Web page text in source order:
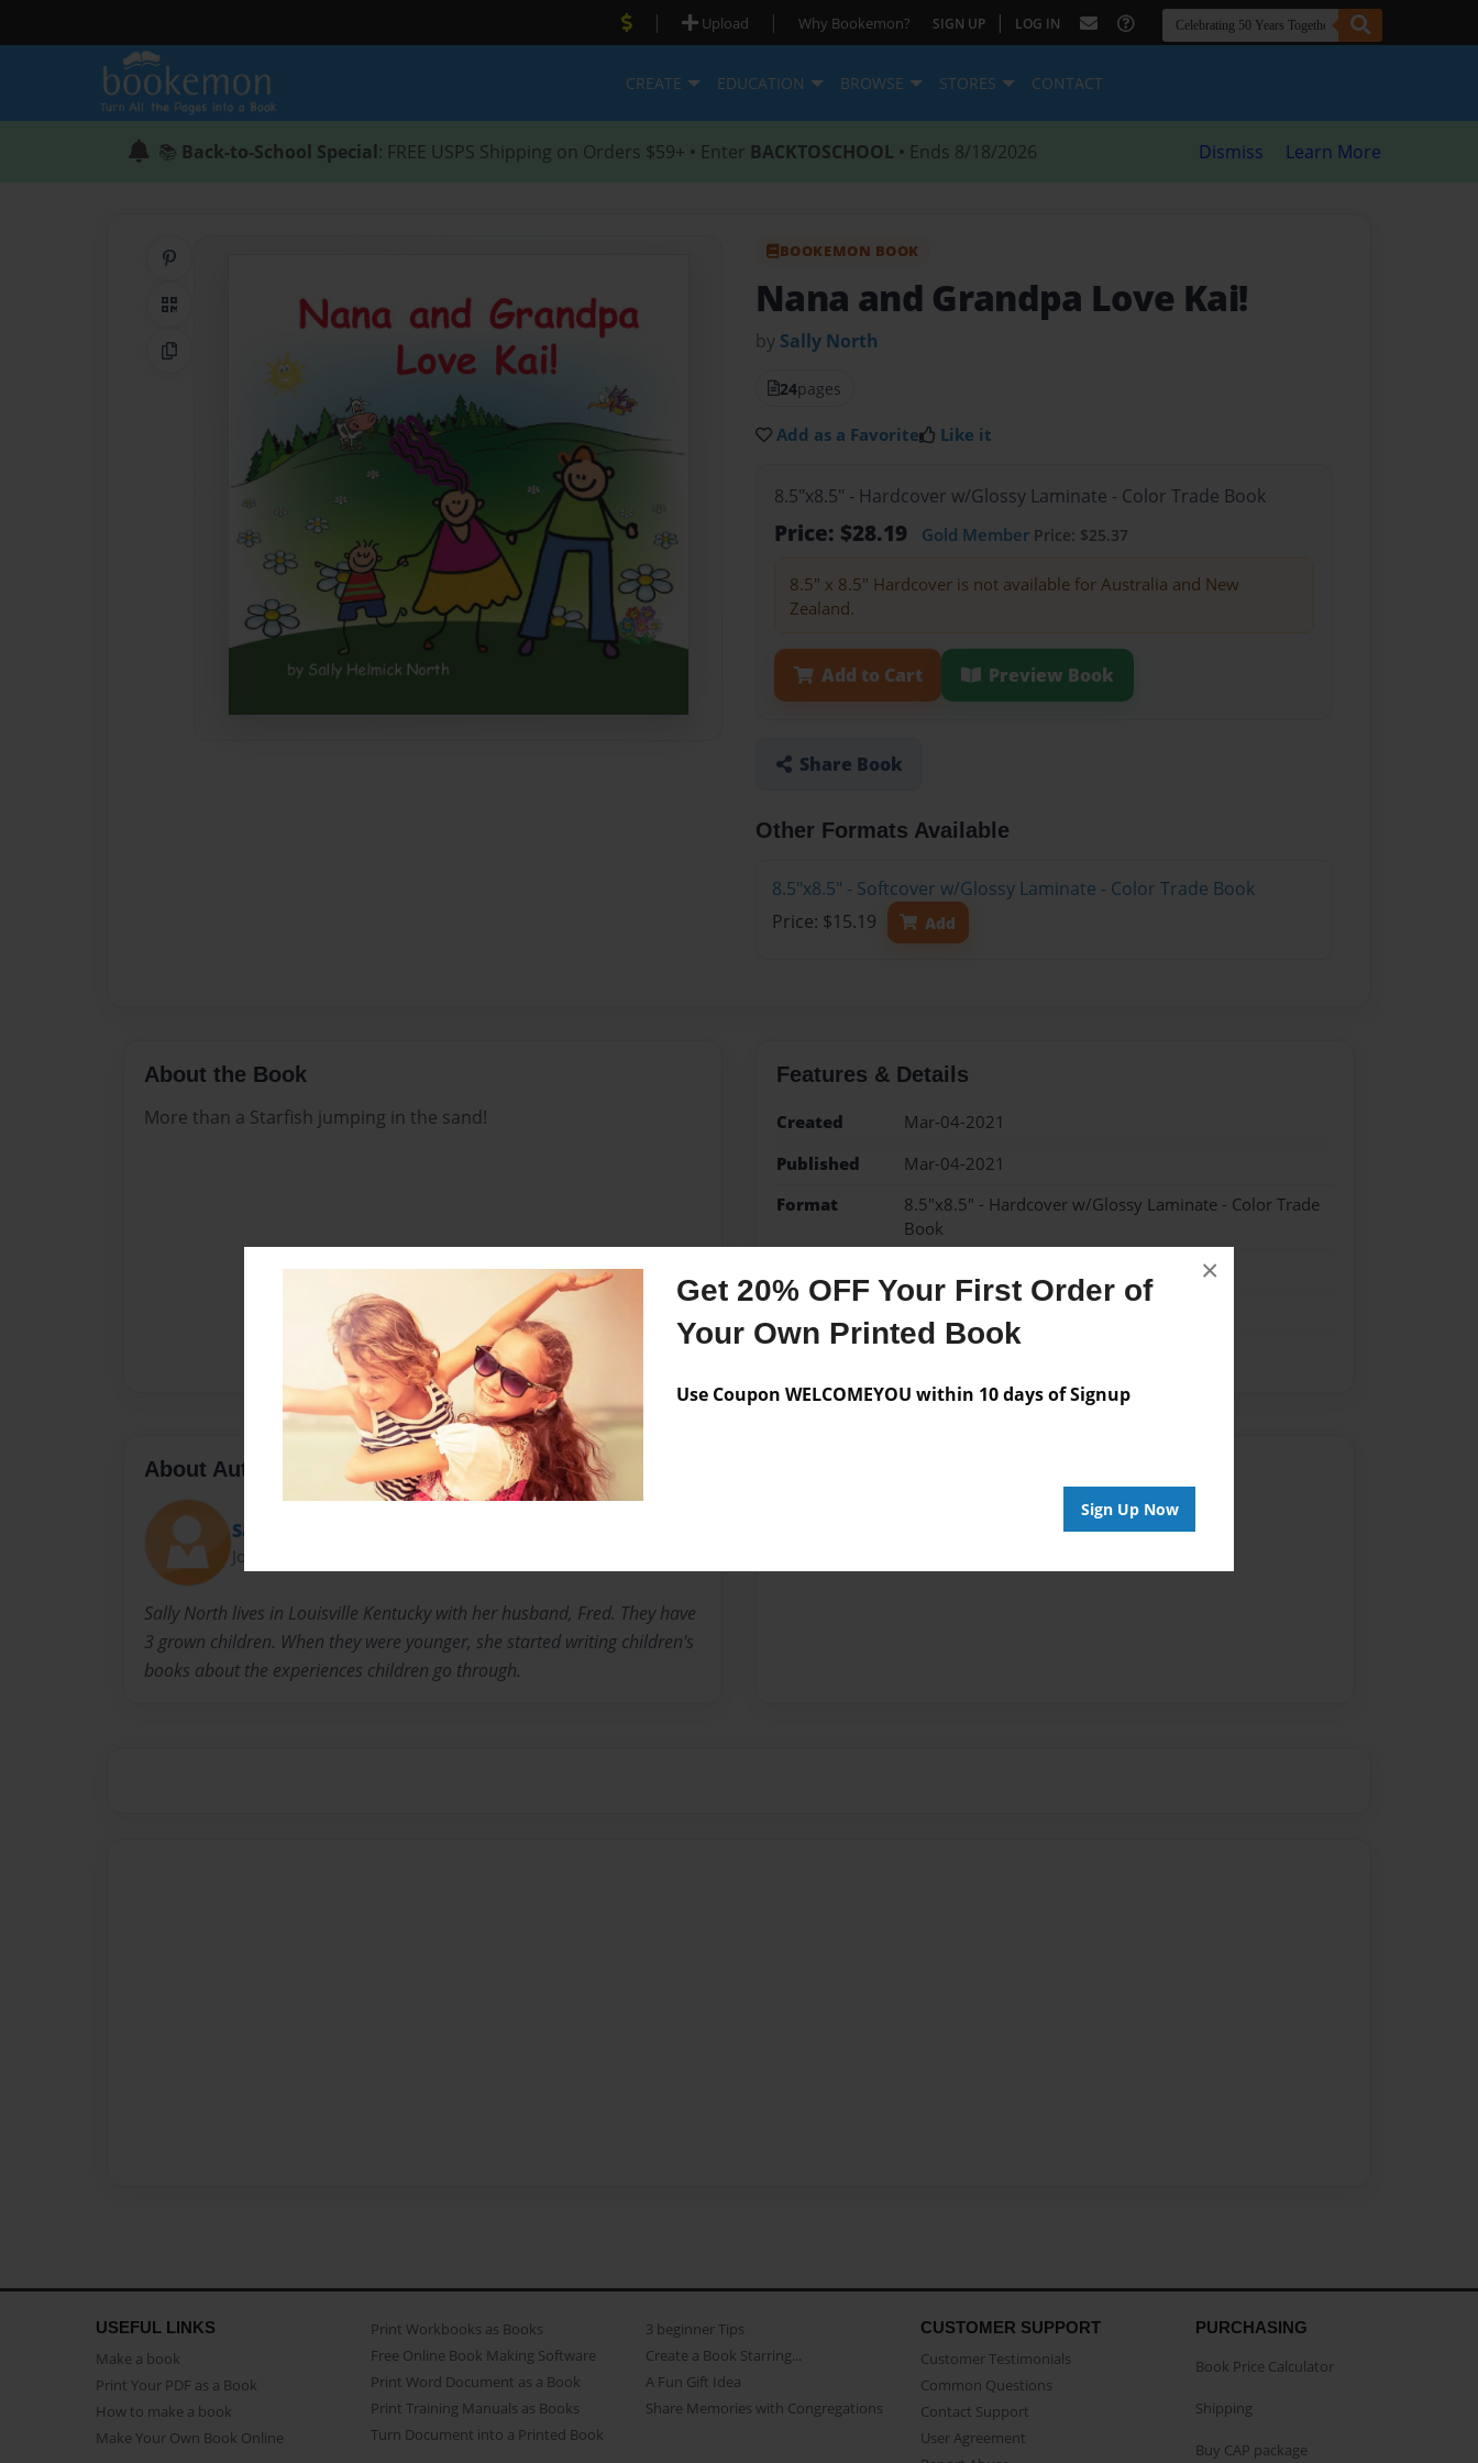
Get 20% OFF Your First Order of
Your Own Printed Book
Use Coupon WELCOMEYOU within 10 days of Signup
Sign Up Now
×
| Upload | Why Bookemon? SIGN UP | LOG IN
CREATE EDUCATION BROWSE STORES CONTACT
📚 Back-to-School Special: FREE USPS Shipping on Orders $59+ • Enter BACKTOSCHOOL • Ends 8/18/2026 Dismiss Learn More
QR Code
Copy Link
BOOKEMON BOOK
Nana and Grandpa Love Kai!
by Sally North
24pages
Add as a Favorite Like it
8.5"x8.5" - Hardcover w/Glossy Laminate - Color Trade Book
Price: $28.19 Gold Member Price: $25.37
8.5" x 8.5" Hardcover is not available for Australia and New
Zealand.
Add to Cart Preview Book
Share Book
Other Formats Available
8.5"x8.5" - Softcover w/Glossy Laminate - Color Trade Book
Price: $15.19
Add
About the Book
More than a Starfish jumping in the sand!
Features & Details
Created
Mar-04-2021
Published
Mar-04-2021
Format
8.5"x8.5" - Hardcover w/Glossy Laminate - Color Trade
Book
About Author
Sally
Joined: Nov-23-2010
Sally North lives in Louisville Kentucky with her husband, Fred. They have
3 grown children. When they were younger, she started writing children's
books about the experiences children go through.
No author messages are available for this book.
USEFUL LINKS
Make a book
Print Your PDF as a Book
How to make a book
Make Your Own Book Online
Print Workbooks as Books
Free Online Book Making Software
Print Word Document as a Book
Print Training Manuals as Books
Turn Document into a Printed Book
3 beginner Tips
Create a Book Starring...
A Fun Gift Idea
Share Memories with Congregations
CUSTOMER SUPPORT
Customer Testimonials
Common Questions
Contact Support
User Agreement
PURCHASING
Book Price Calculator
Shipping
Buy CAP package